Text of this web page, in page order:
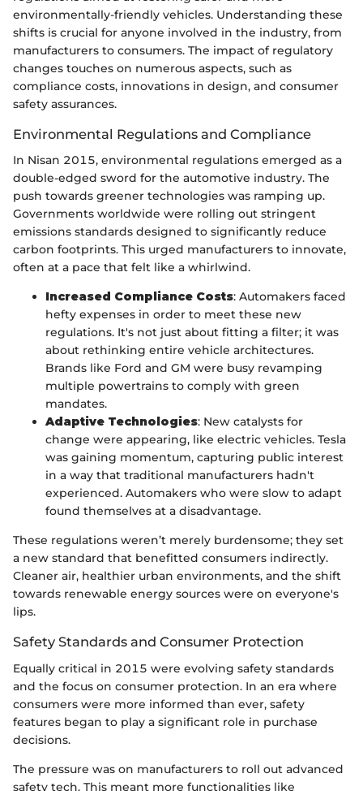
environmentally-friendly vehicles. Understanding these
shifts is crucial for anyone involved in the industry, from
manufacturers to consumers. The impact of regulatory
changes touches on numerous aspects, such as
compliance costs, innovations in design, and consumer
safety assurances.
Environmental Regulations and Compliance
In Nisan 2015, environmental regulations emerged as a
double-edged sword for the automotive industry. The
push towards greener technologies was ramping up.
Governments worldwide were rolling out stringent
emissions standards designed to significantly reduce
carbon footprints. This urged manufacturers to innovate,
often at a pace that felt like a whirlwind.
Increased Compliance Costs: Automakers faced
hefty expenses in order to meet these new
regulations. It's not just about fitting a filter; it was
about rethinking entire vehicle architectures.
Brands like Ford and GM were busy revamping
multiple powertrains to comply with green
mandates.
Adaptive Technologies: New catalysts for
change were appearing, like electric vehicles. Tesla
was gaining momentum, capturing public interest
in a way that traditional manufacturers hadn't
experienced. Automakers who were slow to adapt
found themselves at a disadvantage.
These regulations weren’t merely burdensome; they set
a new standard that benefitted consumers indirectly.
Cleaner air, healthier urban environments, and the shift
towards renewable energy sources were on everyone's
lips.
Safety Standards and Consumer Protection
Equally critical in 2015 were evolving safety standards
and the focus on consumer protection. In an era where
consumers were more informed than ever, safety
features began to play a significant role in purchase
decisions.
The pressure was on manufacturers to roll out advanced
safety tech. This meant more functionalities like